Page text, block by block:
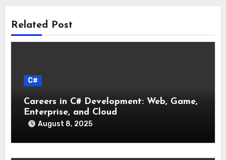
Related Post
C#
Careers in C# Development: Web, Game,
Enterprise, and Cloud
August 8, 2025